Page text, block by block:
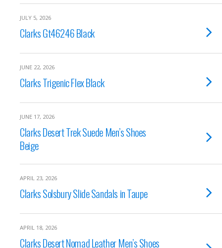
JULY 5, 2026
Clarks Gt46246 Black
JUNE 22, 2026
Clarks Trigenic Flex Black
JUNE 17, 2026
Clarks Desert Trek Suede Men’s Shoes
Beige
APRIL 23, 2026
Clarks Solsbury Slide Sandals in Taupe
APRIL 18, 2026
Clarks Desert Nomad Leather Men’s Shoes